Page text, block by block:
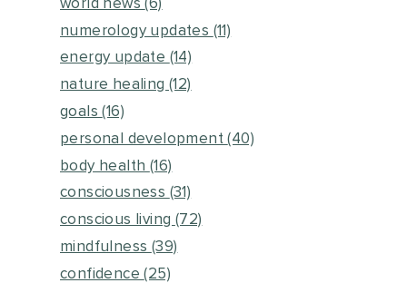
world news(6)
numerology updates (11)
energy update (14)
nature healing(12)
goals(16)
personal development(40)
body health (16)
consciousness (31)
conscious living (72)
mindfulness (39)
confidence(25)